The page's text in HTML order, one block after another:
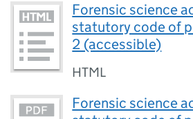
Forensic science
statutory code of
2 (accessible)
HTML
Forensic science